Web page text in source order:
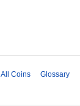
All Coins Glossary